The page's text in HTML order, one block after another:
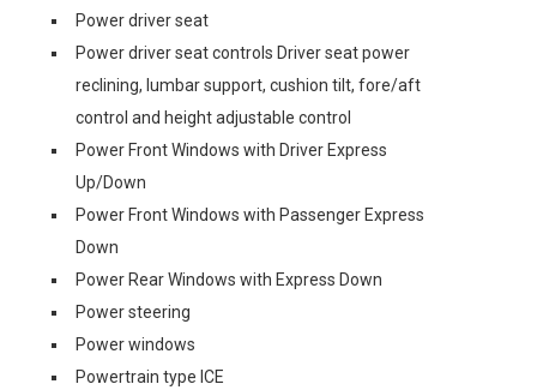
Power driver seat
Power driver seat controls Driver seat power
reclining, lumbar support, cushion tilt, fore/aft
control and height adjustable control
Power Front Windows with Driver Express
Up/Down
Power Front Windows with Passenger Express
Down
Power Rear Windows with Express Down
Power steering
Power windows
Powertrain type ICE